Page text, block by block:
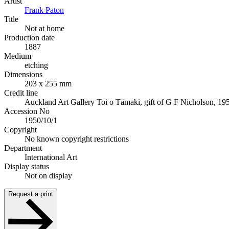
Frank Paton
Title
Not at home
Production date
1887
Medium
etching
Dimensions
203 x 255 mm
Credit line
Auckland Art Gallery Toi o Tāmaki, gift of G F Nicholson,
Accession No
1950/10/1
Copyright
No known copyright restrictions
Department
International Art
Display status
Not on display
Request a print